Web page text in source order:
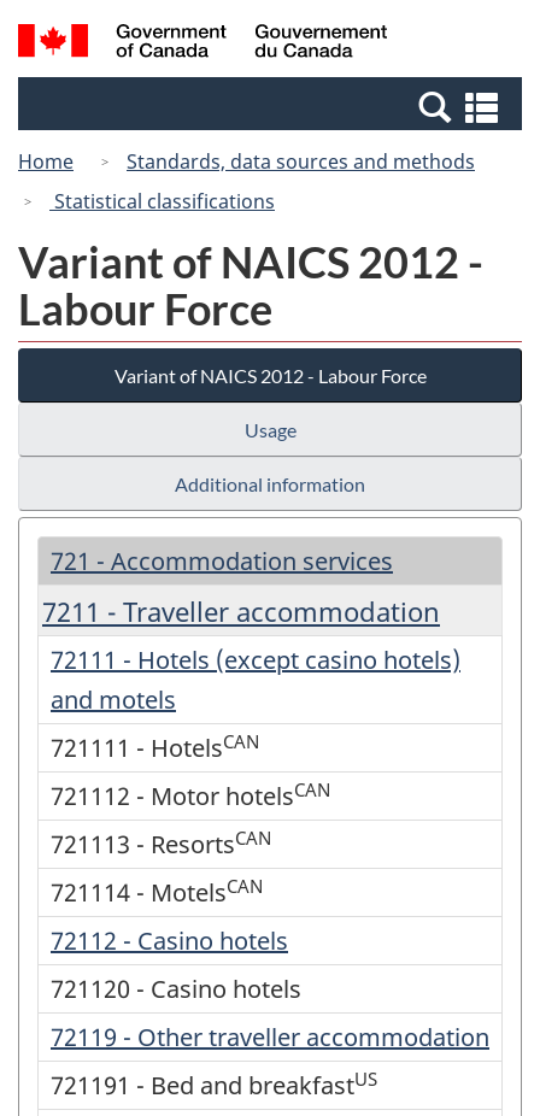
Skip
to
Switch
to
Canada
Search
and
Home
Standards, data sources and methods
Statistical classifications
Variant of NAICS 2012 -
Labour Force
Variant of NAICS 2012 - Labour Force
Usage
Additional information
721 - Accommodation services
7211 - Traveller accommodation
72111 - Hotels (except casino hotels)
and motels
721111 - HotelsCAN
721112 - Motor hotelsCAN
721113 - ResortsCAN
721114 - MotelsCAN
72112 - Casino hotels
721120 - Casino hotels
72119 - Other traveller accommodation
721191 - Bed and breakfastUS